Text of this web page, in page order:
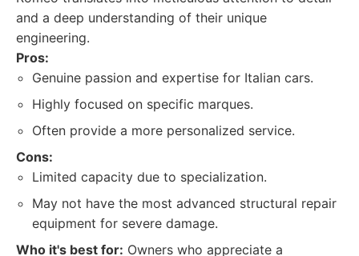
and a deep understanding of their unique
engineering.
Pros:
Genuine passion and expertise for Italian cars.
Highly focused on specific marques.
Often provide a more personalized service.
Cons:
Limited capacity due to specialization.
May not have the most advanced structural repair
equipment for severe damage.
Who it's best for: Owners who appreciate a